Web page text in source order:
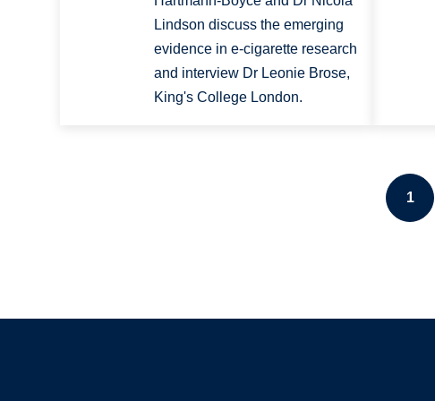
Lindson discuss the emerging
evidence in e-cigarette research
and interview Dr Leonie Brose,
King's College London.
1